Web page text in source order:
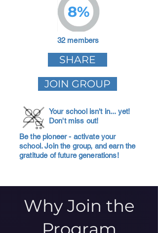
8%
32 members
SHARE
JOIN GROUP
Your school isn't in... yet!
Don't miss out!
Be the pioneer - activate your
school. Join the group, and earn the
gratitude of future generations!
Why Join the